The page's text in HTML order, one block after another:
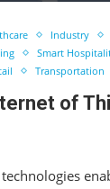
Industry
Smart
Transportation
of